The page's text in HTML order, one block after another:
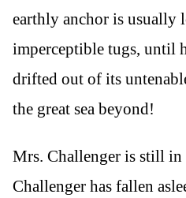
earthly anchor is usually
imperceptible tugs, until
drifted out of its
the great sea beyond!
Mrs. Challenger is still in
Challenger has fallen